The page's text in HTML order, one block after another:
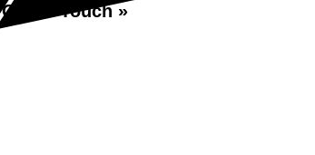
Get in Touch »